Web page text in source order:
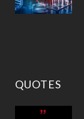
QUOTES